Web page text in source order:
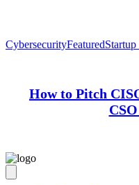
CybersecurityFeatured
How to Pitch